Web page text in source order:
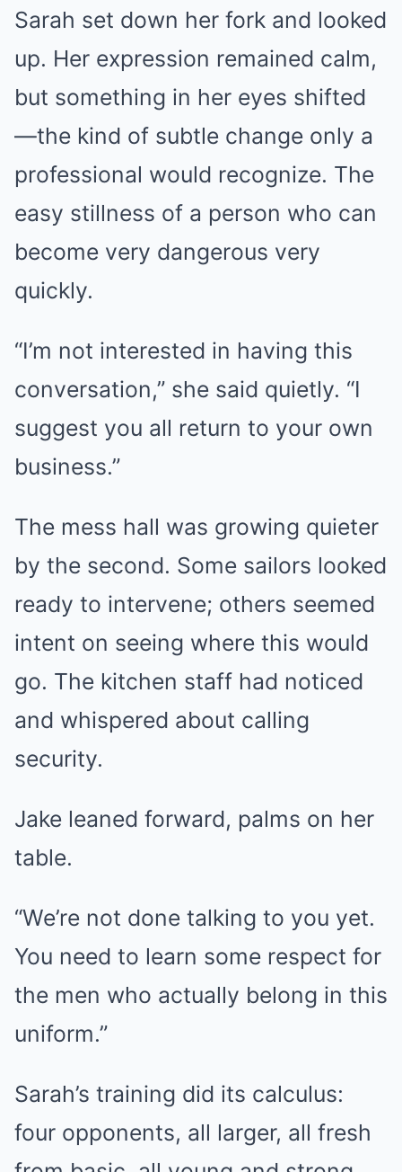
Sarah set down her fork and looked
up. Her expression remained calm,
but something in her eyes shifted
—the kind of subtle change only a
professional would recognize. The
easy stillness of a person who can
become very dangerous very
quickly.
“I’m not interested in having this
conversation,” she said quietly. “I
suggest you all return to your own
business.”
The mess hall was growing quieter
by the second. Some sailors looked
ready to intervene; others seemed
intent on seeing where this would
go. The kitchen staff had noticed
and whispered about calling
security.
Jake leaned forward, palms on her
table.
“We’re not done talking to you yet.
You need to learn some respect for
the men who actually belong in this
uniform.”
Sarah’s training did its calculus:
four opponents, all larger, all fresh